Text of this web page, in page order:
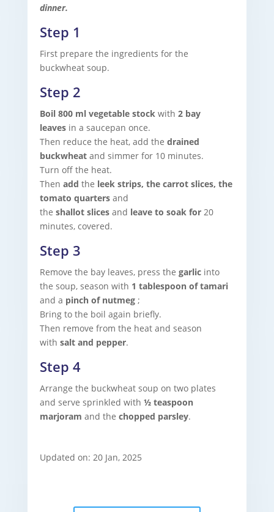
dinner.
Step 1
First prepare the ingredients for the
buckwheat soup.
Step 2
Boil 800 ml vegetable stock with 2 bay
leavesin a saucepan once.
Then reduce the heat, add the drained
buckwheatand simmer for 10 minutes.
Turn off the heat.
Then add the leek strips, the carrot slices, the
tomato quartersand
the shallot slicesand leave to soak for20
minutes, covered.
Step 3
Remove the bay leaves, press the garlicinto
the soup, season with 1 tablespoon of tamari
and a pinch of nutmeg;
Bring to the boil again briefly.
Then remove from the heat and season
with salt and pepper.
Step 4
Arrange the buckwheat soup on two plates
and serve sprinkled with ½ teaspoon
marjoram and the chopped parsley.
Updated on: 20 Jan, 2025